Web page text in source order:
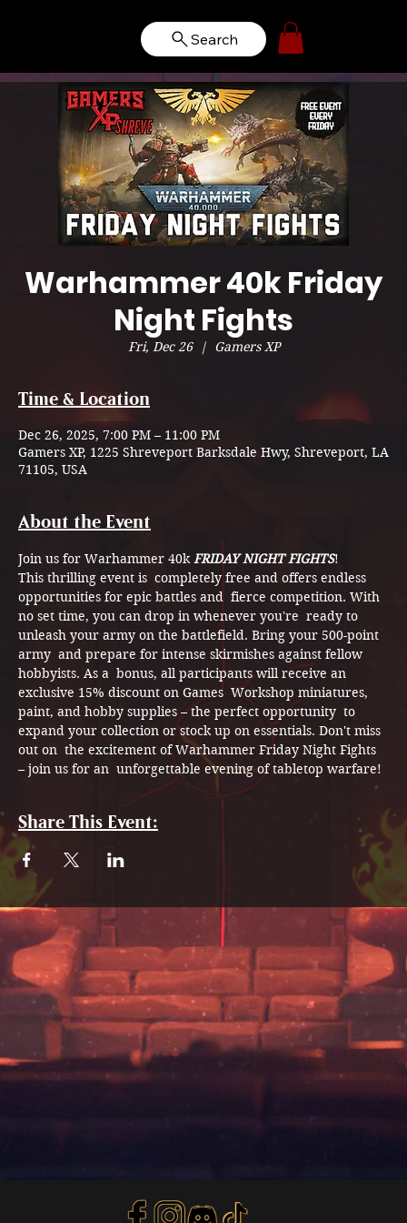
Search
Warhammer 40k Friday
Night Fights
Fri, Dec 26
  |
Gamers XP
Time & Location
Dec 26, 2025, 7:00 PM – 11:00 PM
Gamers XP, 1225 Shreveport Barksdale Hwy, Shreveport, LA
71105, USA
About the Event
Join us for Warhammer 40k FRIDAY NIGHT FIGHTS!
This thrilling event is  completely free and offers endless
opportunities for epic battles and  fierce competition. With
no set time, you can drop in whenever you're  ready to
unleash your army on the battlefield. Bring your 500-point
army  and prepare for intense skirmishes against fellow
hobbyists. As a  bonus, all participants will receive an
exclusive 15% discount on Games  Workshop miniatures,
paint, and hobby supplies – the perfect opportunity  to
expand your collection or stock up on essentials. Don't miss
out on  the excitement of Warhammer Friday Night Fights
– join us for an  unforgettable evening of tabletop warfare!
Share This Event: